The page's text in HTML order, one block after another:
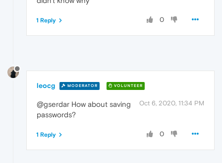
0
1 Reply
leocg MODERATOR VOLUNTEER
Oct 6, 2020, 11:34 PM
@gserdar How about saving
passwords?
0
1 Reply